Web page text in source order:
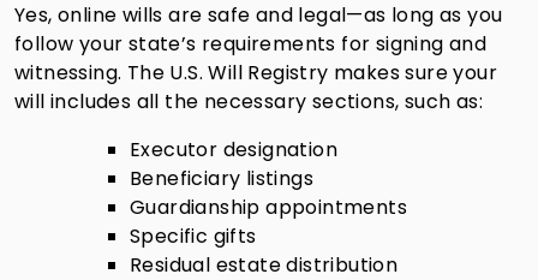
Yes, online wills are safe and legal—as long as you
follow your state’s requirements for signing and
witnessing. The U.S. Will Registry makes sure your
will includes all the necessary sections, such as:
Executor designation
Beneficiary listings
Guardianship appointments
Specific gifts
Residual estate distribution